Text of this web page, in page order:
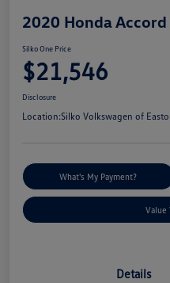
2020 Honda Accord
Silko One Price
$21,546
Disclosure
Location:Silko Volkswagen of
What's My Payment?
Value
Details